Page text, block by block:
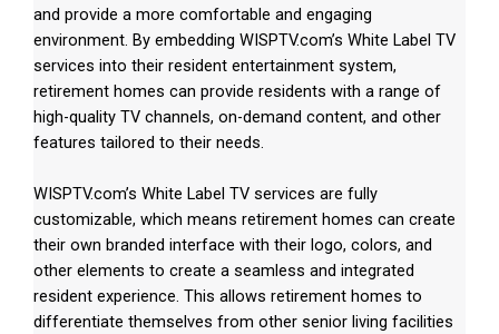
and provide a more comfortable and engaging
environment. By embedding WISPTV.com’s White Label TV
services into their resident entertainment system,
retirement homes can provide residents with a range of
high-quality TV channels, on-demand content, and other
features tailored to their needs.
WISPTV.com’s White Label TV services are fully
customizable, which means retirement homes can create
their own branded interface with their logo, colors, and
other elements to create a seamless and integrated
resident experience. This allows retirement homes to
differentiate themselves from other senior living facilities